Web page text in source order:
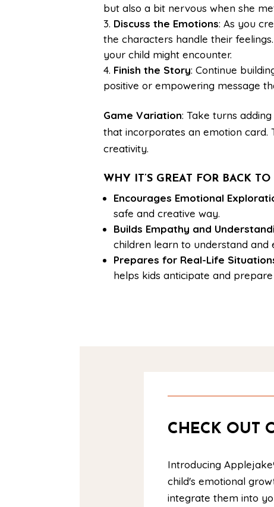
but also a bit nervous when she
Discuss the Emotions: As you
the characters handle their
your child might encounter.
Finish the Story: Continue
positive or empowering message
Game Variation: Take turns
that incorporates an emotion card.
creativity.
WHY IT’S GREAT FOR BACK
Encourages Emotional
safe and creative way.
Builds Empathy and
children learn to understand and
Prepares for Real-Life
helps kids anticipate and
CHECK OUT
Introducing
child's emotional
integrate them into